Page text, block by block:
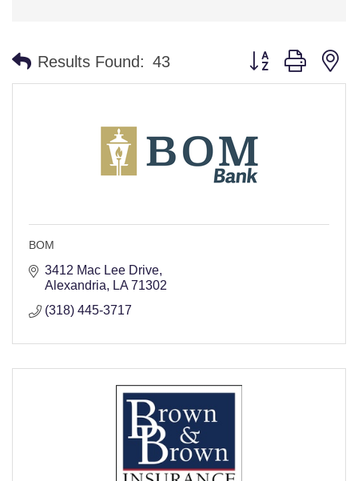
Results Found: 43 Button group with
BOM
3412 Mac Lee Drive
Alexandria
LA 71302
(318) 445-3717